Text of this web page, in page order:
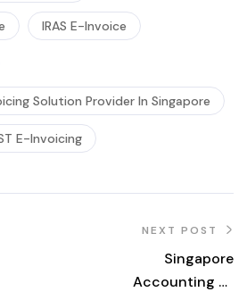
IRAS E-Invoice
Solution Provider In Singapore
E-Invoicing
NEXT POST
Singapore
Accounting E-